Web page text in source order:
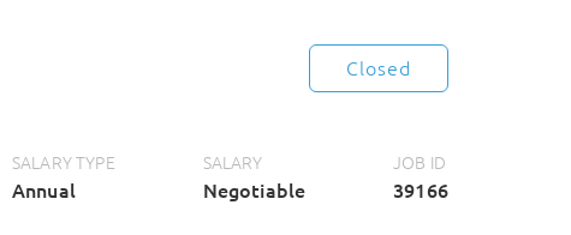
Closed
SALARY TYPE
Annual
SALARY
Negotiable
JOB ID
39166